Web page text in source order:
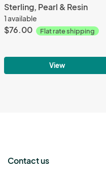
Sterling, Pearl & Resin
1 available
$76.00 Flat rate shipping
View
Contact us